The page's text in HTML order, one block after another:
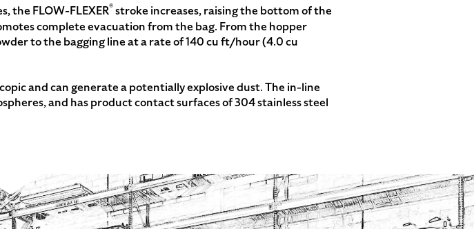
the FLOW-FLEXER®stroke increases, raising the bottom of the
complete evacuation from the bag. From the hopper
to the bagging line at a rate of 140 cu ft/hour (4.0 cu
and can generate a potentially explosive dust. The in-line
and has product contact surfaces of 304 stainless steel